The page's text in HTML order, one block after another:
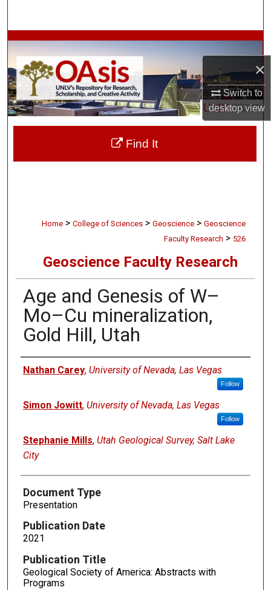
×
Switch to
desktopview
Browse Collections
My Account
About
Digital Commons Network™
Home > College of Sciences > Geoscience > Geoscience
Faculty Research > 526
Geoscience Faculty Research
Age and Genesis of W–
Mo–Cu mineralization,
Gold Hill, Utah
Authors
Nathan Carey, University of Nevada, Las Vegas
Follow
Simon Jowitt, University of Nevada, Las Vegas
Follow
Stephanie Mills, Utah Geological Survey, Salt Lake
City
Document Type
Presentation
Publication Date
2021
Publication Title
Geological Society of America: Abstracts with
Programs
Find It